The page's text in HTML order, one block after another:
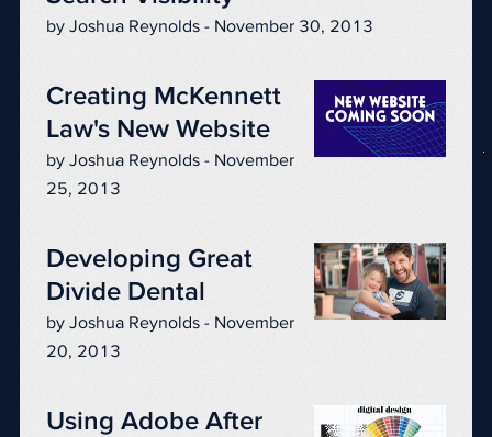
by Joshua Reynolds - November 30, 2013
Creating McKennett
Law's New Website
by Joshua Reynolds - November
25, 2013
Developing Great
Divide Dental
by Joshua Reynolds - November
20, 2013
Using Adobe After